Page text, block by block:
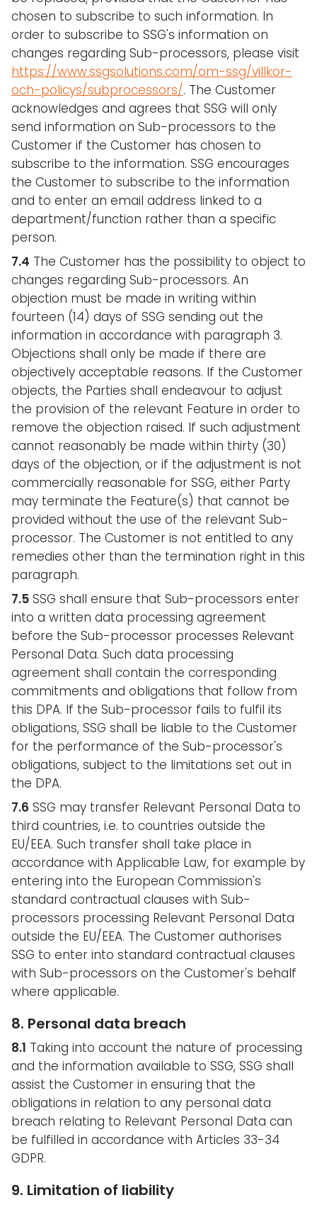
chosen to subscribe to such information. In
order to subscribe to SSG's information on
changes regarding Sub-processors, please visit
https://www.ssgsolutions.com/om-ssg/villkor-
och-policys/subprocessors/. The Customer
acknowledges and agrees that SSG will only
send information on Sub-processors to the
Customer if the Customer has chosen to
subscribe to the information. SSG encourages
the Customer to subscribe to the information
and to enter an email address linked to a
department/function rather than a specific
person.
7.4 The Customer has the possibility to object to
changes regarding Sub-processors. An
objection must be made in writing within
fourteen (14) days of SSG sending out the
information in accordance with paragraph 3.
Objections shall only be made if there are
objectively acceptable reasons. If the Customer
objects, the Parties shall endeavour to adjust
the provision of the relevant Feature in order to
remove the objection raised. If such adjustment
cannot reasonably be made within thirty (30)
days of the objection, or if the adjustment is not
commercially reasonable for SSG, either Party
may terminate the Feature(s) that cannot be
provided without the use of the relevant Sub-
processor. The Customer is not entitled to any
remedies other than the termination right in this
paragraph.
7.5 SSG shall ensure that Sub-processors enter
into a written data processing agreement
before the Sub-processor processes Relevant
Personal Data. Such data processing
agreement shall contain the corresponding
commitments and obligations that follow from
this DPA. If the Sub-processor fails to fulfil its
obligations, SSG shall be liable to the Customer
for the performance of the Sub-processor's
obligations, subject to the limitations set out in
the DPA.
7.6 SSG may transfer Relevant Personal Data to
third countries, i.e. to countries outside the
EU/EEA. Such transfer shall take place in
accordance with Applicable Law, for example by
entering into the European Commission's
standard contractual clauses with Sub-
processors processing Relevant Personal Data
outside the EU/EEA. The Customer authorises
SSG to enter into standard contractual clauses
with Sub-processors on the Customer's behalf
where applicable.
8. Personal data breach
8.1 Taking into account the nature of processing
and the information available to SSG, SSG shall
assist the Customer in ensuring that the
obligations in relation to any personal data
breach relating to Relevant Personal Data can
be fulfilled in accordance with Articles 33-34
GDPR.
9. Limitation of liability